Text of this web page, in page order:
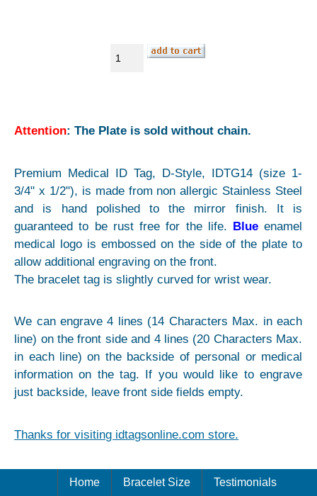
Attention: The Plate is sold without chain.
Premium Medical ID Tag, D-Style, IDTG14 (size 1-
3/4" x 1/2"), is made from non allergic Stainless Steel
and is hand polished to the mirror finish. It is
guaranteed to be rust free for the life. Blueenamel
medical logo is embossed on the side of the plate to
allow additional engraving on the front.
The bracelet tag is slightly curved for wrist wear.
We can engrave 4 lines (14 Characters Max. in each
line) on the front side and 4 lines (20 Characters Max.
in each line) on the backside of personal or medical
information on the tag. If you would like to engrave
just backside, leave front side fields empty.
Thanks for visiting idtagsonline.com store.
Home Bracelet Size Testimonials